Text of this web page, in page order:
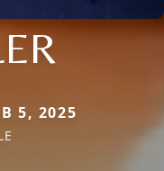
5, 2025